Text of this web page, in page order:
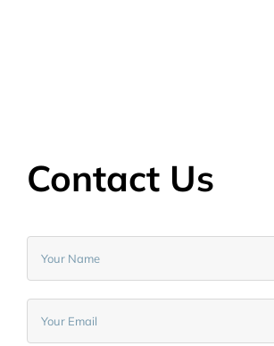
Contact Us